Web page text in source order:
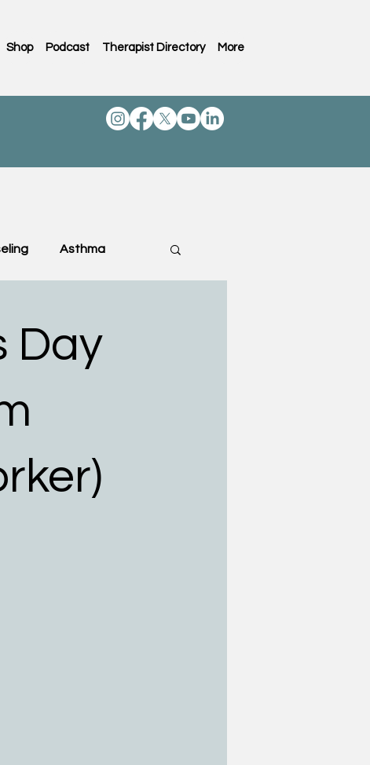
Shop Podcast Therapist Directory More
Asthma
Day